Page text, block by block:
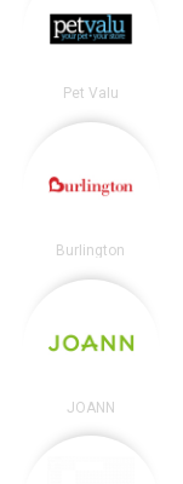
Pet Valu
Burlington
JOANN